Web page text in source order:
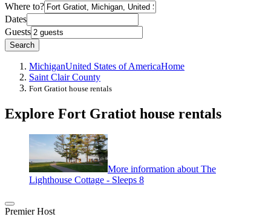
Where to?
Dates
Guests
Search
MichiganUnited States of AmericaHome
Saint Clair County
Fort Gratiot house rentals
Explore Fort Gratiot house rentals
More information about The
Lighthouse Cottage - Sleeps 8
Premier Host